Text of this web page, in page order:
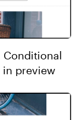
Conditional
in preview